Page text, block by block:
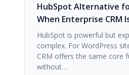
HubSpot Alternative
When Enterprise CRM
HubSpot is powerful but
complex. For WordPress
CRM offers the same core
without…